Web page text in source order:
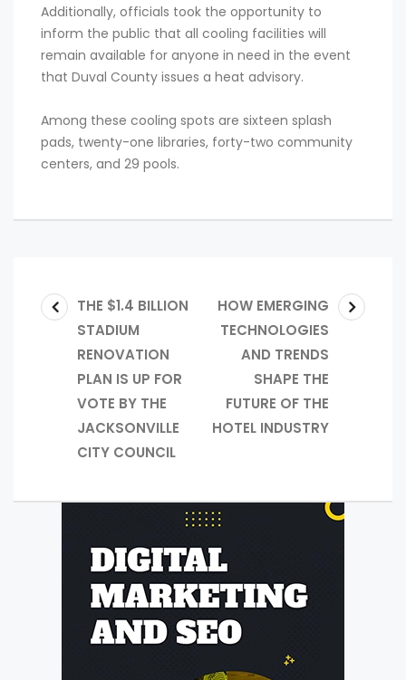
Additionally, officials took the opportunity to
inform the public that all cooling facilities will
remain available for anyone in need in the event
that Duval County issues a heat advisory.
Among these cooling spots are sixteen splash
pads, twenty-one libraries, forty-two community
centers, and 29 pools.
THE $1.4 BILLION
STADIUM
RENOVATION
PLAN IS UP FOR
VOTE BY THE
JACKSONVILLE
CITY COUNCIL
HOW EMERGING
TECHNOLOGIES
AND TRENDS
SHAPE THE
FUTURE OF THE
HOTEL INDUSTRY